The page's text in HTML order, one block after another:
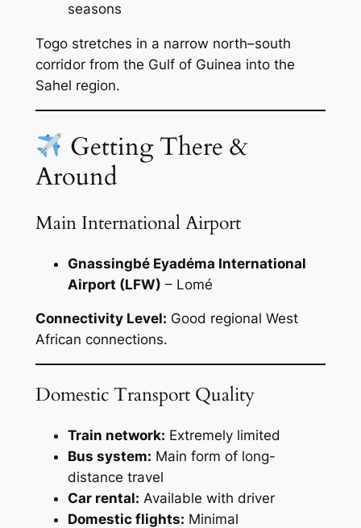
seasons
Togo stretches in a narrow north–south
corridor from the Gulf of Guinea into the
Sahel region.
Getting There &
Around
Main International Airport
Gnassingbé Eyadéma International
Airport (LFW) – Lomé
Connectivity Level: Good regional West
African connections.
Domestic Transport Quality
Train network: Extremely limited
Bus system: Main form of long-
distance travel
Car rental: Available with driver
Domestic flights: Minimal